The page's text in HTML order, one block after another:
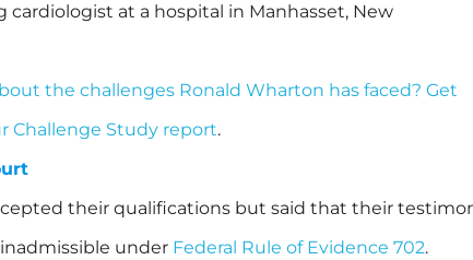
cardiologist at a hospital in Manhasset, New
the challenges Ronald Wharton has faced? Get
Challenge Study report.
their qualifications but said that their
under Federal Rule of Evidence 702.